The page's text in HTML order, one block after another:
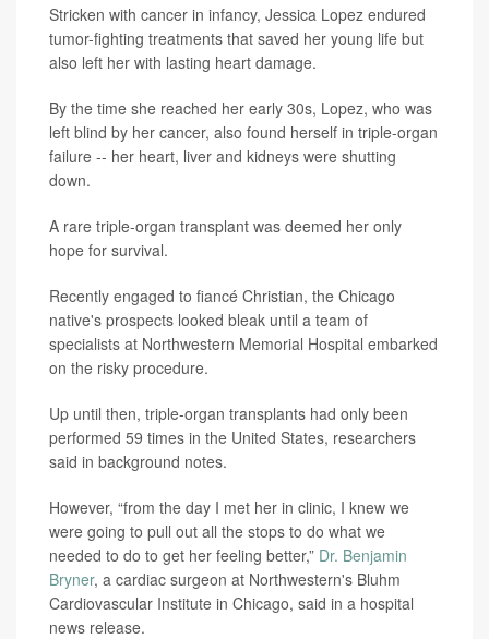
Stricken with cancer in infancy, Jessica Lopez endured
tumor-fighting treatments that saved her young life but
also left her with lasting heart damage.
By the time she reached her early 30s, Lopez, who was
left blind by her cancer, also found herself in triple-organ
failure -- her heart, liver and kidneys were shutting
down.
A rare triple-organ transplant was deemed her only
hope for survival.
Recently engaged to fiancé Christian, the Chicago
native's prospects looked bleak until a team of
specialists at Northwestern Memorial Hospital embarked
on the risky procedure.
Up until then, triple-organ transplants had only been
performed 59 times in the United States, researchers
said in background notes.
However, “from the day I met her in clinic, I knew we
were going to pull out all the stops to do what we
needed to do to get her feeling better,” Dr. Benjamin
Bryner, a cardiac surgeon at Northwestern's Bluhm
Cardiovascular Institute in Chicago, said in a hospital
news release.